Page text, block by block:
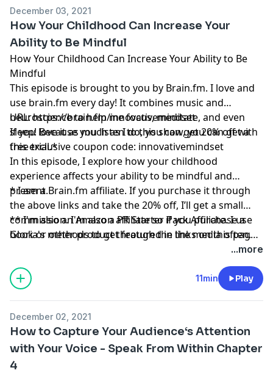
December 03, 2021
How Your Childhood Can Increase Your
Ability to Be Mindful
How Your Childhood Can Increase Your Ability to Be
Mindful
This episode is brought to you by Brain.fm. I love and
use brain.fm every day! It combines music and
neuroscience to help me focus, meditate, and even
sleep! Because you listen to this show, you can get a
free trial.*
URL:https://brain.fm/innovativemindset
If you love it as much as I do, you can get 20% off with
this exclusive coupon code: innovativemindset
In this episode, I explore how your childhood
experience affects your ability to be mindful and
present.
* I am aBrain.fm affiliate. If you purchase it through
the above links and take the 20% off, I’ll get a small
commission. I'm also a PR Starter Pack Affiliate. I use
Gloria's methods to get featured in the media often.
And please remember, I’ll never recommend a product
** I'm also an Amazon affiliate so if you purchase a
book or other product through the links on this page,
...more
11min Play
December 02, 2021
How to Capture Your Audience‘s Attention
with Your Voice - Speak From Within Chapter
4